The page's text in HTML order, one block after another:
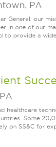
PA
General, our
in one of our
to provide a
PA
healthcare
Some
on SS&C for